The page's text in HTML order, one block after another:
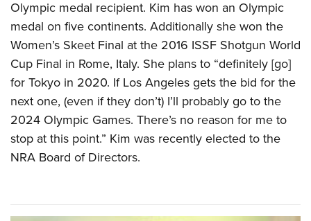
Eddie Eagle GunSafe® Program
NRA Gun Safety Rules
Collegiate Shooting Programs
National Youth Shooting Sports Cooperative Program
Request for Eagle Scout Certificate
Olympic medal recipient. Kim has won an Olympic
medal on five continents. Additionally she won the
Women’s Skeet Final at the 2016 ISSF Shotgun World
Cup Final in Rome, Italy. She plans to “definitely [go]
for Tokyo in 2020. If Los Angeles gets the bid for the
next one, (even if they don’t) I’ll probably go to the
2024 Olympic Games. There’s no reason for me to
stop at this point.” Kim was recently elected to the
NRA Board of Directors.